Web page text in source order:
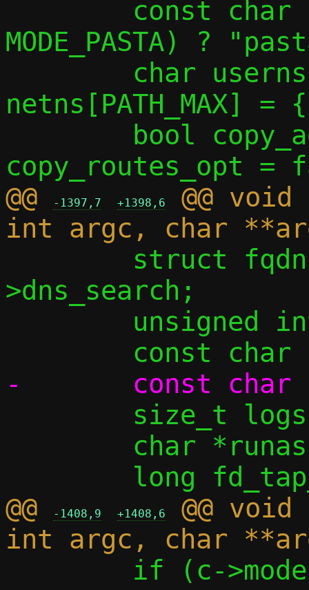
MODE_PASTA) ?
netns[PATH_MAX]
@@
-1397,7 +1398,6
@@
>dns_search;
@@
-1408,9 +1408,6
@@